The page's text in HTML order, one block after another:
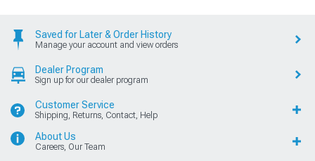
Saved for Later & Order History
Manage your account and view orders
Dealer Program
Sign up for our dealer program
Customer Service
Shipping, Returns, Contact, Help
About Us
Careers, Our Team